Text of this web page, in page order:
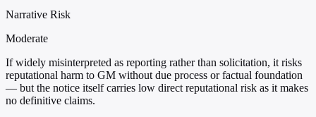
Narrative Risk
Moderate
If widely misinterpreted as reporting rather than solicitation, it risks
reputational harm to GM without due process or factual foundation
— but the notice itself carries low direct reputational risk as it makes
no definitive claims.